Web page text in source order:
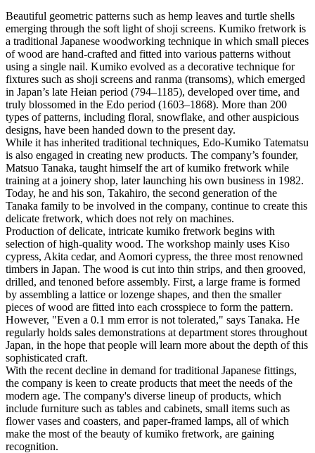
Beautiful geometric patterns such as hemp leaves and turtle shells
emerging through the soft light of shoji screens. Kumiko fretwork is
a traditional Japanese woodworking technique in which small pieces
of wood are hand-crafted and fitted into various patterns without
using a single nail. Kumiko evolved as a decorative technique for
fixtures such as shoji screens and ranma (transoms), which emerged
in Japan’s late Heian period (794–1185), developed over time, and
truly blossomed in the Edo period (1603–1868). More than 200
types of patterns, including floral, snowflake, and other auspicious
designs, have been handed down to the present day.
While it has inherited traditional techniques, Edo-Kumiko Tatematsu
is also engaged in creating new products. The company’s founder,
Matsuo Tanaka, taught himself the art of kumiko fretwork while
training at a joinery shop, later launching his own business in 1982.
Today, he and his son, Takahiro, the second generation of the
Tanaka family to be involved in the company, continue to create this
delicate fretwork, which does not rely on machines.
Production of delicate, intricate kumiko fretwork begins with
selection of high-quality wood. The workshop mainly uses Kiso
cypress, Akita cedar, and Aomori cypress, the three most renowned
timbers in Japan. The wood is cut into thin strips, and then grooved,
drilled, and tenoned before assembly. First, a large frame is formed
by assembling a lattice or lozenge shapes, and then the smaller
pieces of wood are fitted into each crosspiece to form the pattern.
However, "Even a 0.1 mm error is not tolerated," says Tanaka. He
regularly holds sales demonstrations at department stores throughout
Japan, in the hope that people will learn more about the depth of this
sophisticated craft.
With the recent decline in demand for traditional Japanese fittings,
the company is keen to create products that meet the needs of the
modern age. The company's diverse lineup of products, which
include furniture such as tables and cabinets, small items such as
flower vases and coasters, and paper-framed lamps, all of which
make the most of the beauty of kumiko fretwork, are gaining
recognition.